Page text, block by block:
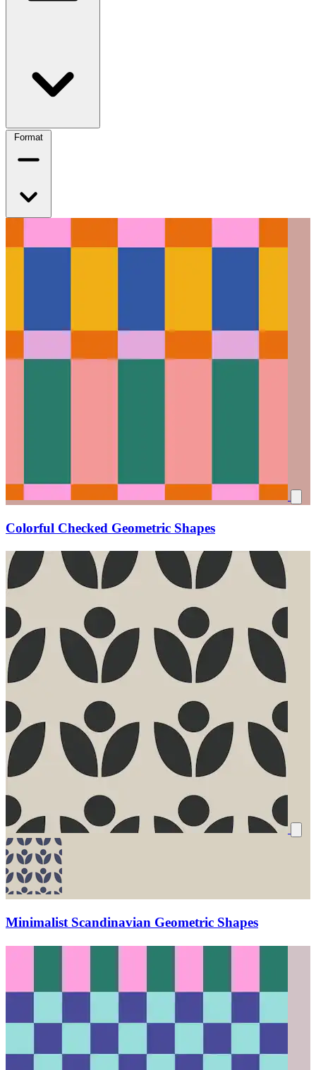
Format
Colorful Checked Geometric Shapes
Minimalist Scandinavian Geometric Shapes